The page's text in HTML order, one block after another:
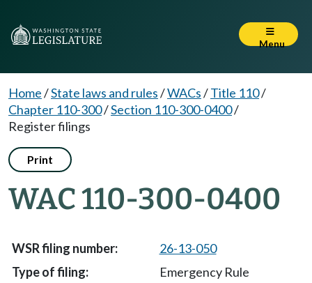
Menu
Home/State laws and rules/WACs/Title 110/
Chapter 110-300/Section 110-300-0400/
Register filings
Print
WAC 110-300-0400
26-13-050
Emergency Rule